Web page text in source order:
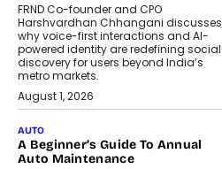
FRND Co-founder and CPO
Harshvardhan Chhangani discusses
why voice-first interactions and AI-
powered identity are redefining social
discovery for users beyond India’s
metro markets.
August 1, 2026
AUTO
A Beginner’s Guide To Annual
Auto Maintenance